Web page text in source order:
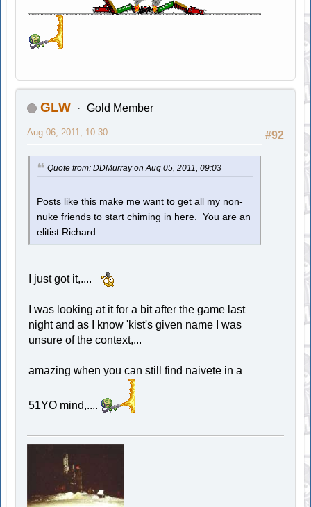
GLW Gold Member
#92
Aug 06, 2011, 10:30
Quote from: DDMurray on Aug 05, 2011, 09:03
Posts like this make me want to get all my non-
nuke friends to start chiming in here. You are an
elitist Richard.
I just got it,....
I was looking at it for a bit after the game last
night and as I know 'kist's given name I was
unsure of the context,...
amazing when you can still find naivete in a
51YO mind,....